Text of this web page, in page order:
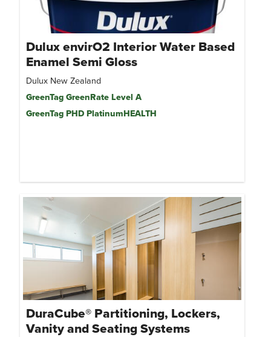
Dulux envirO2 Interior Water Based
Enamel Semi Gloss
Dulux New Zealand
GreenTag GreenRate Level A
GreenTag PHD PlatinumHEALTH
DuraCube® Partitioning, Lockers,
Vanity and Seating Systems